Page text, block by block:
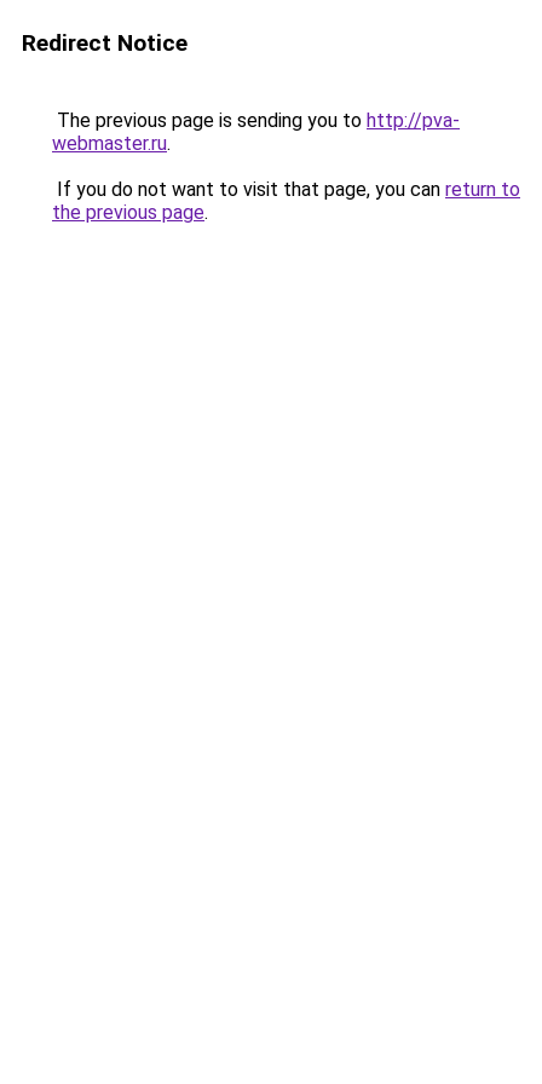
Redirect Notice
The previous page is sending you to http://pva-
webmaster.ru.
If you do not want to visit that page, you can return to
the previous page.